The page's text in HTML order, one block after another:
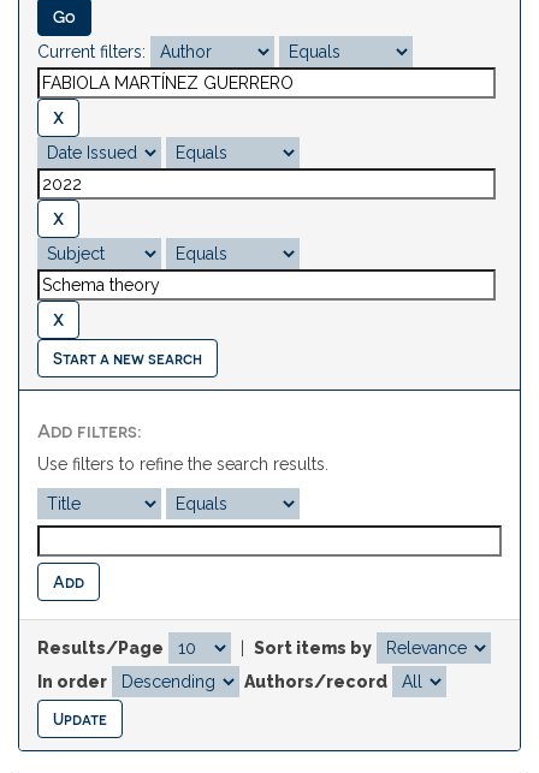
Current filters:
Start a new search
Add filters:
Use filters to refine the search results.
Results/Page
Sort items by
In order
Authors/record